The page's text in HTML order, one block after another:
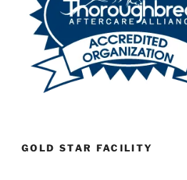
GOLD STAR FACILITY